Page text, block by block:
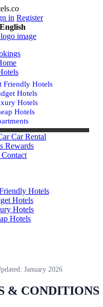
in Register
English
Friendly Hotels
Hotels
Hotels
Hotels
Car Rental
Rewards
Contact
Hotels
Hotels
Hotels
Hotels
January 2026
& CONDITIONS